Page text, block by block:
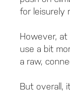
for leisurely
However,
use a bit
a raw,
But overall,